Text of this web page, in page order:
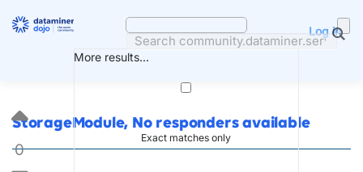
More results...
Exact matches only
Log in
StorageModule, No responders available
0